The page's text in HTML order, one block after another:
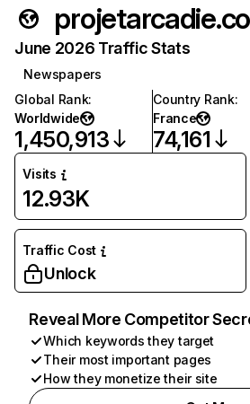
June 2026 Traffic Stats
Newspapers
Global Rank:
Worldwide
1,450,913
Country Rank:
France
74,161
Visits
12.93K
Traffic Cost
Unlock
Reveal More Competitor
Which keywords they target
Their most important pages
How they monetize their site